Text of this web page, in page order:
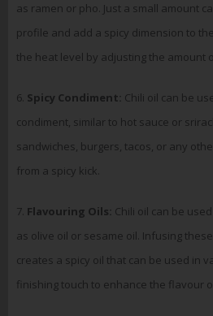
as ramen or pho. Just a small amount
profile and add a spicy dimension to
the heat level by adjusting the amount
6. Spicy Condiment: Chili oil can be
condiment, similar to hot sauce or
sandwiches, burgers, tacos, or any
from a spicy kick.
7. Flavouring Oils: Chili oil can be
as olive oil or sesame oil. Infusing
creates a spicy oil that can be used in
finishing touch to enhance the flavour